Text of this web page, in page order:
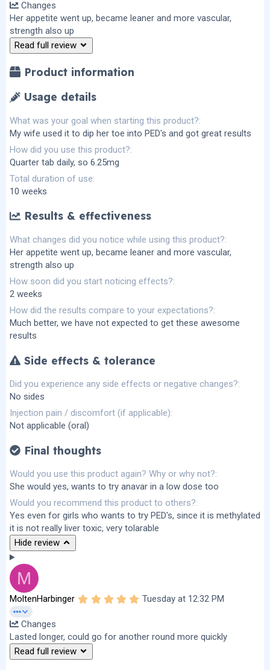
s
t
Changes
Her appetite went up, became leaner and more vascular,
strength also up
Read full review
Product information
Usage details
What was your goal when starting this product?
My wife used it to dip her toe into PED's and got great results
How did you use this product?
Quarter tab daily, so 6.25mg
Total duration of use
10 weeks
Results & effectiveness
What changes did you notice while using this product?
Her appetite went up, became leaner and more vascular,
strength also up
How soon did you start noticing effects?
2 weeks
How did the results compare to your expectations?
Much better, we have not expected to get these awesome
results
Side effects & tolerance
Did you experience any side effects or negative changes?
No sides
Injection pain / discomfort (if applicable)
Not applicable (oral)
Final thoughts
Would you use this product again? Why or why not?
She would yes, wants to try anavar in a low dose too
Would you recommend this product to others?
Yes even for girls who wants to try PED's, since it is methylated
it is not really liver toxic, very tolarable
Hide review
M
MoltenHarbinger
5
s
t
Tuesday at 12:32 PM
Changes
Lasted longer, could go for another round more quickly
Read full review